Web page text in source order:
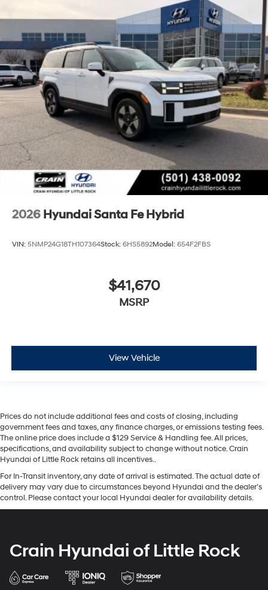
2026 Hyundai Santa Fe Hybrid
VIN: 5NMP24G18TH107364Stock: 6HS5892Model: 654F2FBS
$41,670
MSRP
View Vehicle
Prices do not include additional fees and costs of closing, including
government fees and taxes, any finance charges, or emissions testing fees.
The online price does include a $129 Service & Handling fee. All prices,
specifications, and availability subject to change without notice. Crain
Hyundai of Little Rock retains all incentives..
For In-Transit inventory, any date of arrival is estimated. The actual date of
delivery may vary due to circumstances beyond Hyundai and the dealer’s
control. Please contact your local Hyundai dealer for availability details.
Crain Hyundai of Little Rock